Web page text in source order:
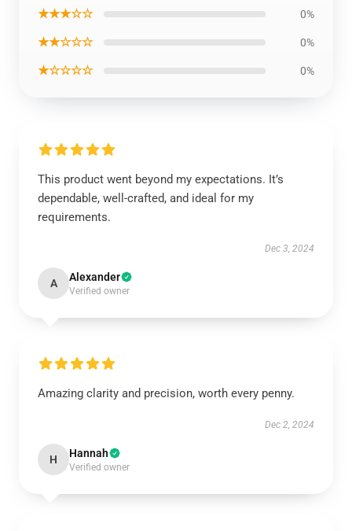
★★★☆☆ 0%
★★☆☆☆ 0%
★☆☆☆☆ 0%
This product went beyond my expectations. It’s
dependable, well-crafted, and ideal for my
requirements.
Dec 3, 2024
A Alexander
Verified owner
Amazing clarity and precision, worth every penny.
Dec 2, 2024
H Hannah
Verified owner